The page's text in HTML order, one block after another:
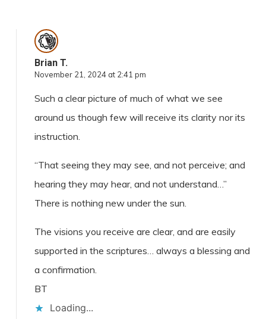
Brian T.
November 21, 2024 at 2:41 pm
Such a clear picture of much of what we see
around us though few will receive its clarity nor its
instruction.
“That seeing they may see, and not perceive; and
hearing they may hear, and not understand…”
There is nothing new under the sun.
The visions you receive are clear, and are easily
supported in the scriptures… always a blessing and
a confirmation.
BT
Loading...